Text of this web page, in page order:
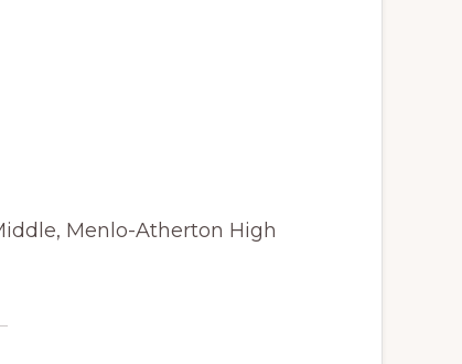
Menlo-Atherton High